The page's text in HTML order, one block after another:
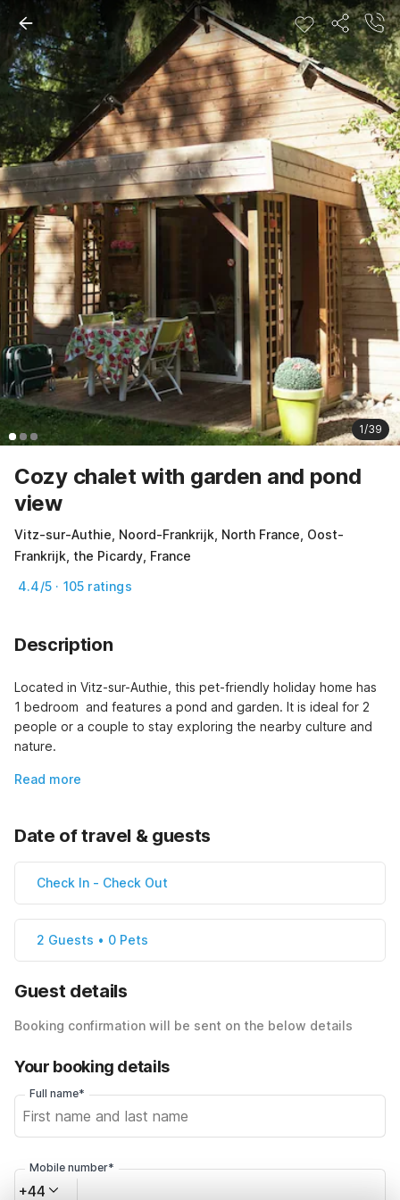
1/39
Cozy chalet with garden and pond
view
Vitz-sur-Authie, Noord-Frankrijk, North France, Oost-
Frankrijk, the Picardy, France
4.4/5 · 105 ratings
Description
Located in Vitz-sur-Authie, this pet-friendly holiday home has
1 bedroom  and features a pond and garden. It is ideal for 2
people or a couple to stay exploring the nearby culture and
nature.
Read more
Date of travel & guests
Check In - Check Out
2 Guests • 0 Pets
Guest details
Booking confirmation will be sent on the below details
Your booking details
Full name*
Mobile number*
+44